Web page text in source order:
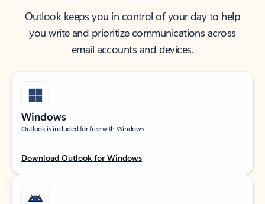
Outlook keeps you in control of your day to help
you write and prioritize communications across
email accounts and devices.
Windows
Outlook is included for free with Windows.
Download Outlook for Windows